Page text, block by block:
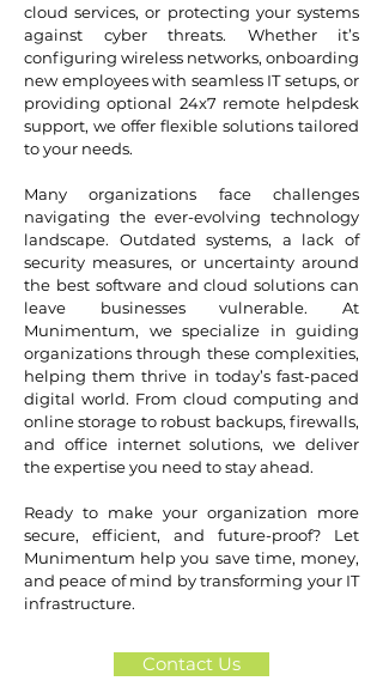
cloud services, or protecting your systems
against cyber threats. Whether it’s
configuring wireless networks, onboarding
new employees with seamless IT setups, or
providing optional 24x7 remote helpdesk
support, we offer flexible solutions tailored
to your needs.
Many organizations face challenges
navigating the ever-evolving technology
landscape. Outdated systems, a lack of
security measures, or uncertainty around
the best software and cloud solutions can
leave businesses vulnerable. At
Munimentum, we specialize in guiding
organizations through these complexities,
helping them thrive in today’s fast-paced
digital world. From cloud computing and
online storage to robust backups, firewalls,
and office internet solutions, we deliver
the expertise you need to stay ahead.
Ready to make your organization more
secure, efficient, and future-proof? Let
Munimentum help you save time, money,
and peace of mind by transforming your IT
infrastructure.
Contact Us